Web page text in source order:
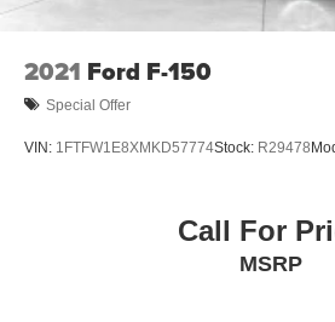
2021 Ford F-150
Special Offer
VIN: 1FTFW1E8XMKD57774Stock: R29478
Call For
MSRP